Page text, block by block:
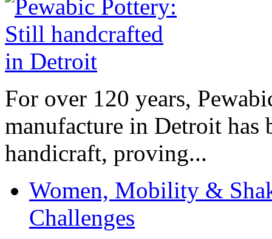
For over 120 years,
manufacture in Detroit has
handicraft, proving...
Women, Mobility &
Challenges